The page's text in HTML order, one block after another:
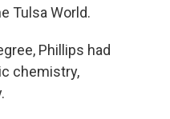
Tulsa World.
Phillips had
chemistry,